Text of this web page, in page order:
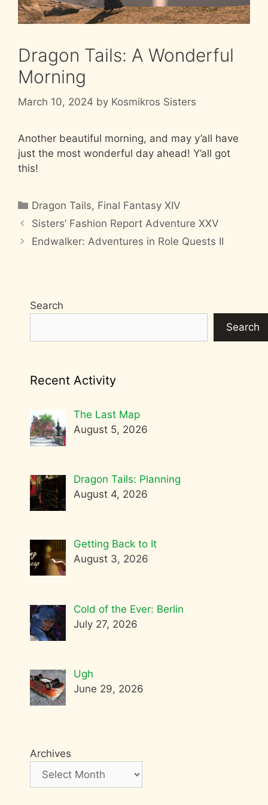
Dragon Tails: A Wonderful
Morning
March 10, 2024 by Kosmikros Sisters
Another beautiful morning, and may y’all have
just the most wonderful day ahead! Y’all got
this!
Categories
Dragon Tails, Final Fantasy XIV
Sisters’ Fashion Report Adventure XXV
Endwalker: Adventures in Role Quests II
Search
Search
Recent Activity
The Last Map
August 5, 2026
Dragon Tails: Planning
August 4, 2026
Getting Back to It
August 3, 2026
Cold of the Ever: Berlin
July 27, 2026
Ugh
June 29, 2026
Archives